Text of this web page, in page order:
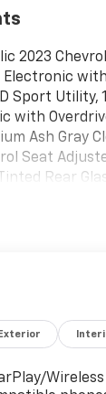
2023
with
Sport Utility,
with
Ash Gray
Seat
Rear
is
with the
Exterior